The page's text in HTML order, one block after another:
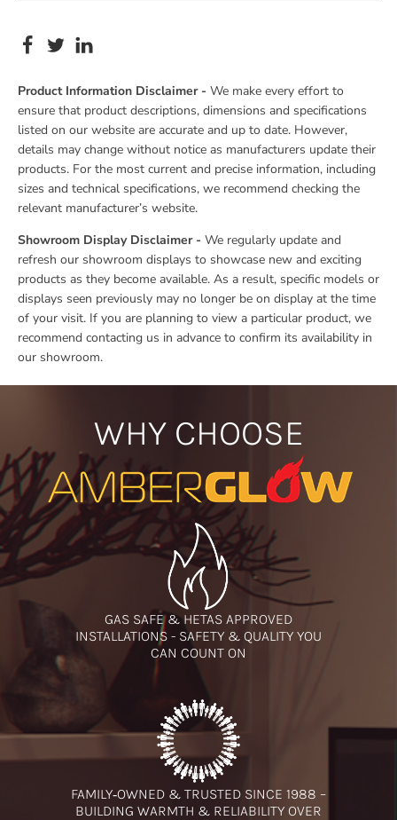
Product Information Disclaimer - We make every effort to
ensure that product descriptions, dimensions and specifications
listed on our website are accurate and up to date. However,
details may change without notice as manufacturers update their
products. For the most current and precise information, including
sizes and technical specifications, we recommend checking the
relevant manufacturer’s website.
Showroom Display Disclaimer - We regularly update and
refresh our showroom displays to showcase new and exciting
products as they become available. As a result, specific models or
displays seen previously may no longer be on display at the time
of your visit. If you are planning to view a particular product, we
recommend contacting us in advance to confirm its availability in
our showroom.
WHY CHOOSE
GAS SAFE & HETAS APPROVED
INSTALLATIONS - SAFETY & QUALITY YOU
CAN COUNT ON
FAMILY‑OWNED & TRUSTED SINCE 1988 –
BUILDING WARMTH & RELIABILITY OVER